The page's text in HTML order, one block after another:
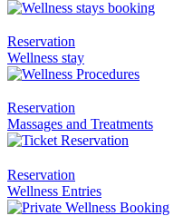
Reservation
Wellness stay
Reservation
Massages and Treatments
Reservation
Wellness Entries